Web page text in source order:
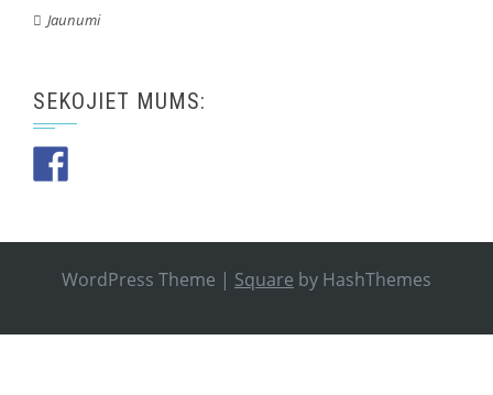
Jaunumi
SEKOJIET MUMS:
WordPress Theme | Square by HashThemes